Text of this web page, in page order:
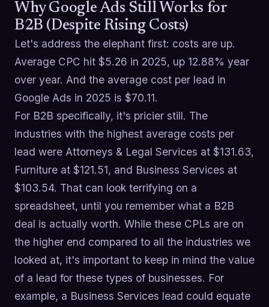
Why Google Ads Still Works for
B2B (Despite Rising Costs)
Let's address the elephant first: costs are up.
Average CPC hit $5.26 in 2025, up 12.88% year
over year. And the average cost per lead in
Google Ads in 2025 is $70.11.
For B2B specifically, it's pricier still. The
industries with the highest average costs per
lead were Attorneys & Legal Services at $131.63,
Furniture at $121.51, and Business Services at
$103.54. That can look terrifying on a
spreadsheet, until you remember what a B2B
deal is actually worth. While these CPLs are on
the higher end compared to all the industries we
looked at, it's important to keep in mind the value
of a lead for these types of businesses. For
example, a Business Services lead could equate